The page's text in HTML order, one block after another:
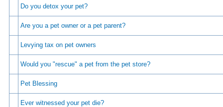
Do you detox your pet?
Are you a pet owner or a pet parent?
Levying tax on pet owners
Would you "rescue" a pet from the pet store?
Pet Blessing
Ever witnessed your pet die?